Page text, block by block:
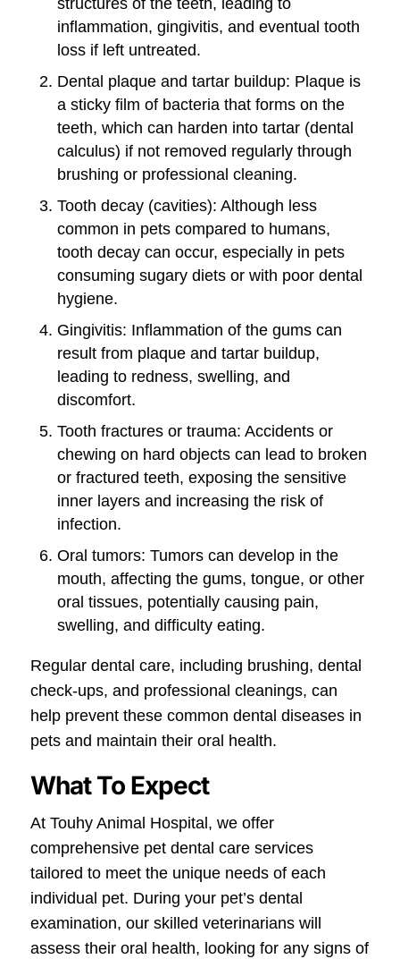
structures of the teeth, leading to
inflammation, gingivitis, and eventual tooth
loss if left untreated.
Dental plaque and tartar buildup: Plaque is
a sticky film of bacteria that forms on the
teeth, which can harden into tartar (dental
calculus) if not removed regularly through
brushing or professional cleaning.
Tooth decay (cavities): Although less
common in pets compared to humans,
tooth decay can occur, especially in pets
consuming sugary diets or with poor dental
hygiene.
Gingivitis: Inflammation of the gums can
result from plaque and tartar buildup,
leading to redness, swelling, and
discomfort.
Tooth fractures or trauma: Accidents or
chewing on hard objects can lead to broken
or fractured teeth, exposing the sensitive
inner layers and increasing the risk of
infection.
Oral tumors: Tumors can develop in the
mouth, affecting the gums, tongue, or other
oral tissues, potentially causing pain,
swelling, and difficulty eating.
Regular dental care, including brushing, dental
check-ups, and professional cleanings, can
help prevent these common dental diseases in
pets and maintain their oral health.
What To Expect
At Touhy Animal Hospital, we offer
comprehensive pet dental care services
tailored to meet the unique needs of each
individual pet. During your pet’s dental
examination, our skilled veterinarians will
assess their oral health, looking for any signs of